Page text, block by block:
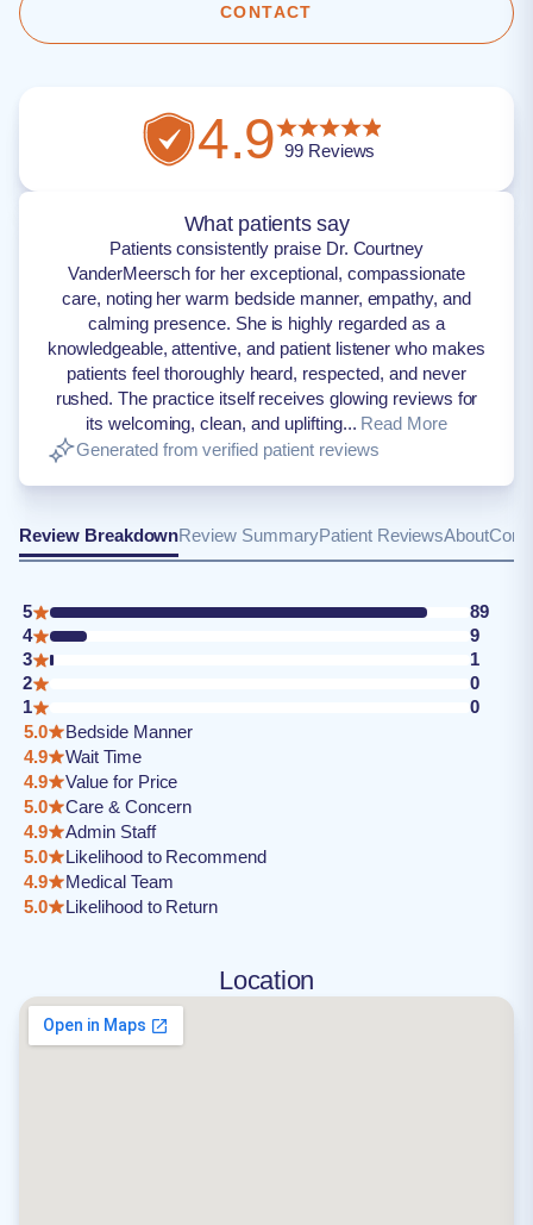
CONTACT
4.9 99Reviews
What patients say
Patients consistently praise Dr. Courtney
VanderMeersch for her exceptional, compassionate
care, noting her warm bedside manner, empathy, and
calming presence. She is highly regarded as a
knowledgeable, attentive, and patient listener who makes
patients feel thoroughly heard, respected, and never
rushed. The practice itself receives glowing reviews for
its welcoming, clean, and uplifting... Read More
Generated from verified patient reviews
Review BreakdownReview SummaryPatient ReviewsAbout
5
89
4
9
3
1
2
0
1
0
5.0
Bedside Manner
4.9
Wait Time
4.9
Value for Price
5.0
Care & Concern
4.9
Admin Staff
5.0
Likelihood to Recommend
4.9
Medical Team
5.0
Likelihood to Return
Location